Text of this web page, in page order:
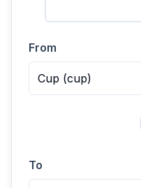
From
Cup (cup)
To